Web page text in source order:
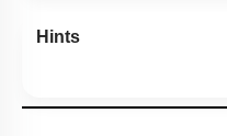
Hints